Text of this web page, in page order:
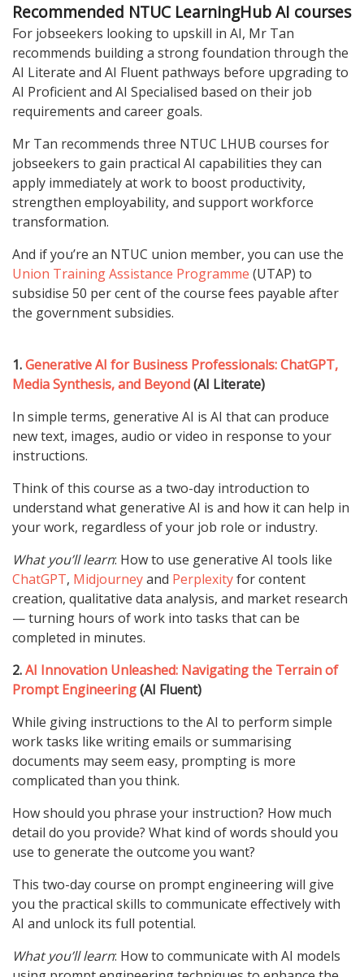
Recommended NTUC LearningHub AI courses
For jobseekers looking to upskill in AI, Mr Tan
recommends building a strong foundation through the
AI Literate and AI Fluent pathways before upgrading to
AI Proficient and AI Specialised based on their job
requirements and career goals.
Mr Tan recommends three NTUC LHUB courses for
jobseekers to gain practical AI capabilities they can
apply immediately at work to boost productivity,
strengthen employability, and support workforce
transformation.
And if you’re an NTUC union member, you can use the
Union Training Assistance Programme (UTAP) to
subsidise 50 per cent of the course fees payable after
the government subsidies.
1.Generative AI for Business Professionals: ChatGPT,
Media Synthesis, and Beyond(AI Literate)
In simple terms, generative AI is AI that can produce
new text, images, audio or video in response to your
instructions.
Think of this course as a two-day introduction to
understand what generative AI is and how it can help in
your work, regardless of your job role or industry.
What you’ll learn: How to use generative AI tools like
ChatGPT, Midjourneyand Perplexityfor content
creation, qualitative data analysis, and market research
— turning hours of work into tasks that can be
completed in minutes.
2.AI Innovation Unleashed: Navigating the Terrain of
Prompt Engineering(AI Fluent)
While giving instructions to the AI to perform simple
work tasks like writing emails or summarising
documents may seem easy, prompting is more
complicated than you think.
How should you phrase your instruction? How much
detail do you provide? What kind of words should you
use to generate the outcome you want?
This two-day course on prompt engineering will give
you the practical skills to communicate effectively with
AI and unlock its full potential.
What you’ll learn: How to communicate with AI models